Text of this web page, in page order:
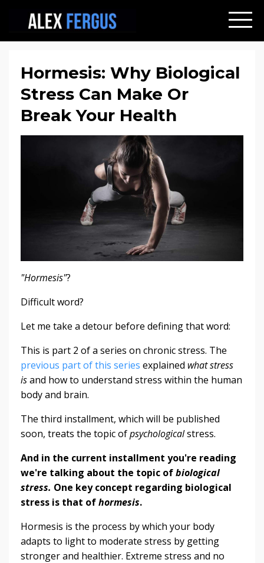
Hormesis: Why Biological
Stress Can Make Or
Break Your Health
"Hormesis"?
Difficult word?
Let me take a detour before defining that word:
This is part 2 of a series on chronic stress. The
previous part of this series explained what stress
isand how to understand stress within the human
body and brain.
The third installment, which will be published
soon, treats the topic ofpsychologicalstress.
And in the current installment you're reading
we're talking about the topic ofbiological
stress. One key concept regarding biological
stress is that ofhormesis.
Hormesis is the process by which your body
adapts to light to moderate stress by getting
stronger and healthier. Extreme stress and no